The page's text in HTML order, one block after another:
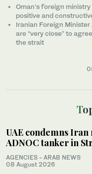
Oman's foreign
positive and
Iranian Foreign
are “very close” to
the strait
UAE condemns Iran
ADNOC tanker in
AGENCIES - ARAB NEWS
08 August 2026